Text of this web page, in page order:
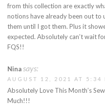
from this collection are exactly
notions have already been out to
them until I got them. Plus it
expected. Absolutely can’t wait
FQS!!
Ninasays:
AUGUST 12, 2021 AT 5:34
Absolutely Love This Month’s
Much!!!